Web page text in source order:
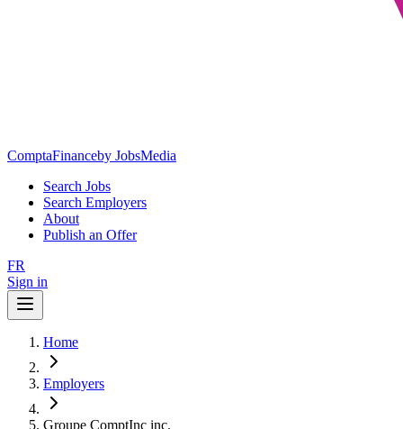
ComptaFinanceby JobsMedia
Search Jobs
Search Employers
About
Publish an Offer
FR
Sign in
Home
Employers
Groupe ComptInc inc.